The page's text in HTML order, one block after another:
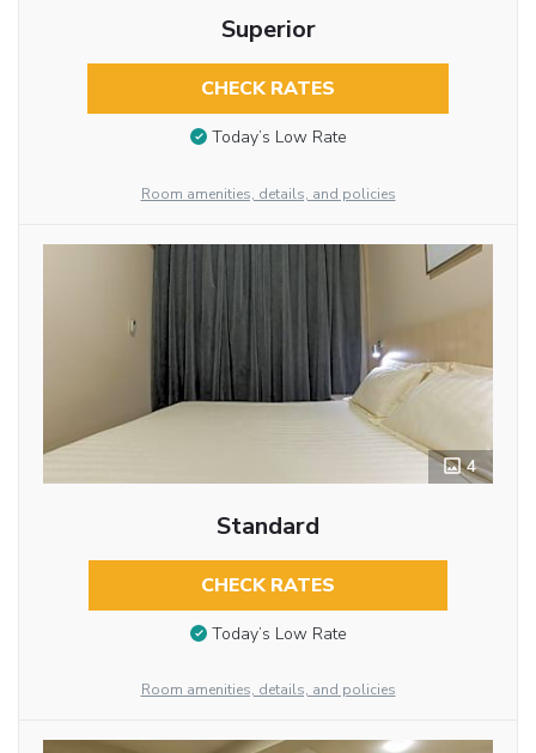
Superior
CHECK RATES
Today’s Low Rate
Room amenities, details, and policies
4
Standard
CHECK RATES
Today’s Low Rate
Room amenities, details, and policies